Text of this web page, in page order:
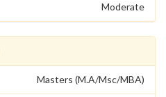
Moderate
Masters (M.A/Msc/MBA)